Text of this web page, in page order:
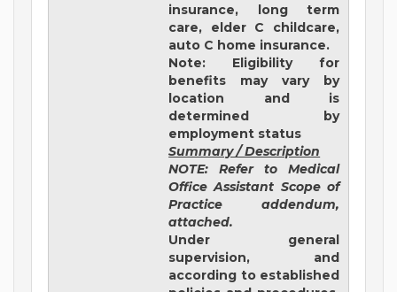
insurance, long term
care, elder C childcare,
auto C home insurance.
Note: Eligibility for
benefits may vary by
location and is
determined by
employment status
Summary / Description
NOTE: Refer to Medical
Office Assistant Scope of
Practice addendum,
attached.
Under general
supervision, and
according to established